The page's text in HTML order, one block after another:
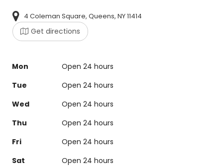
4 Coleman Square, Queens, NY 11414
Get directions
Mon
Open 24 hours
Tue
Open 24 hours
Wed
Open 24 hours
Thu
Open 24 hours
Fri
Open 24 hours
Sat
Open 24 hours